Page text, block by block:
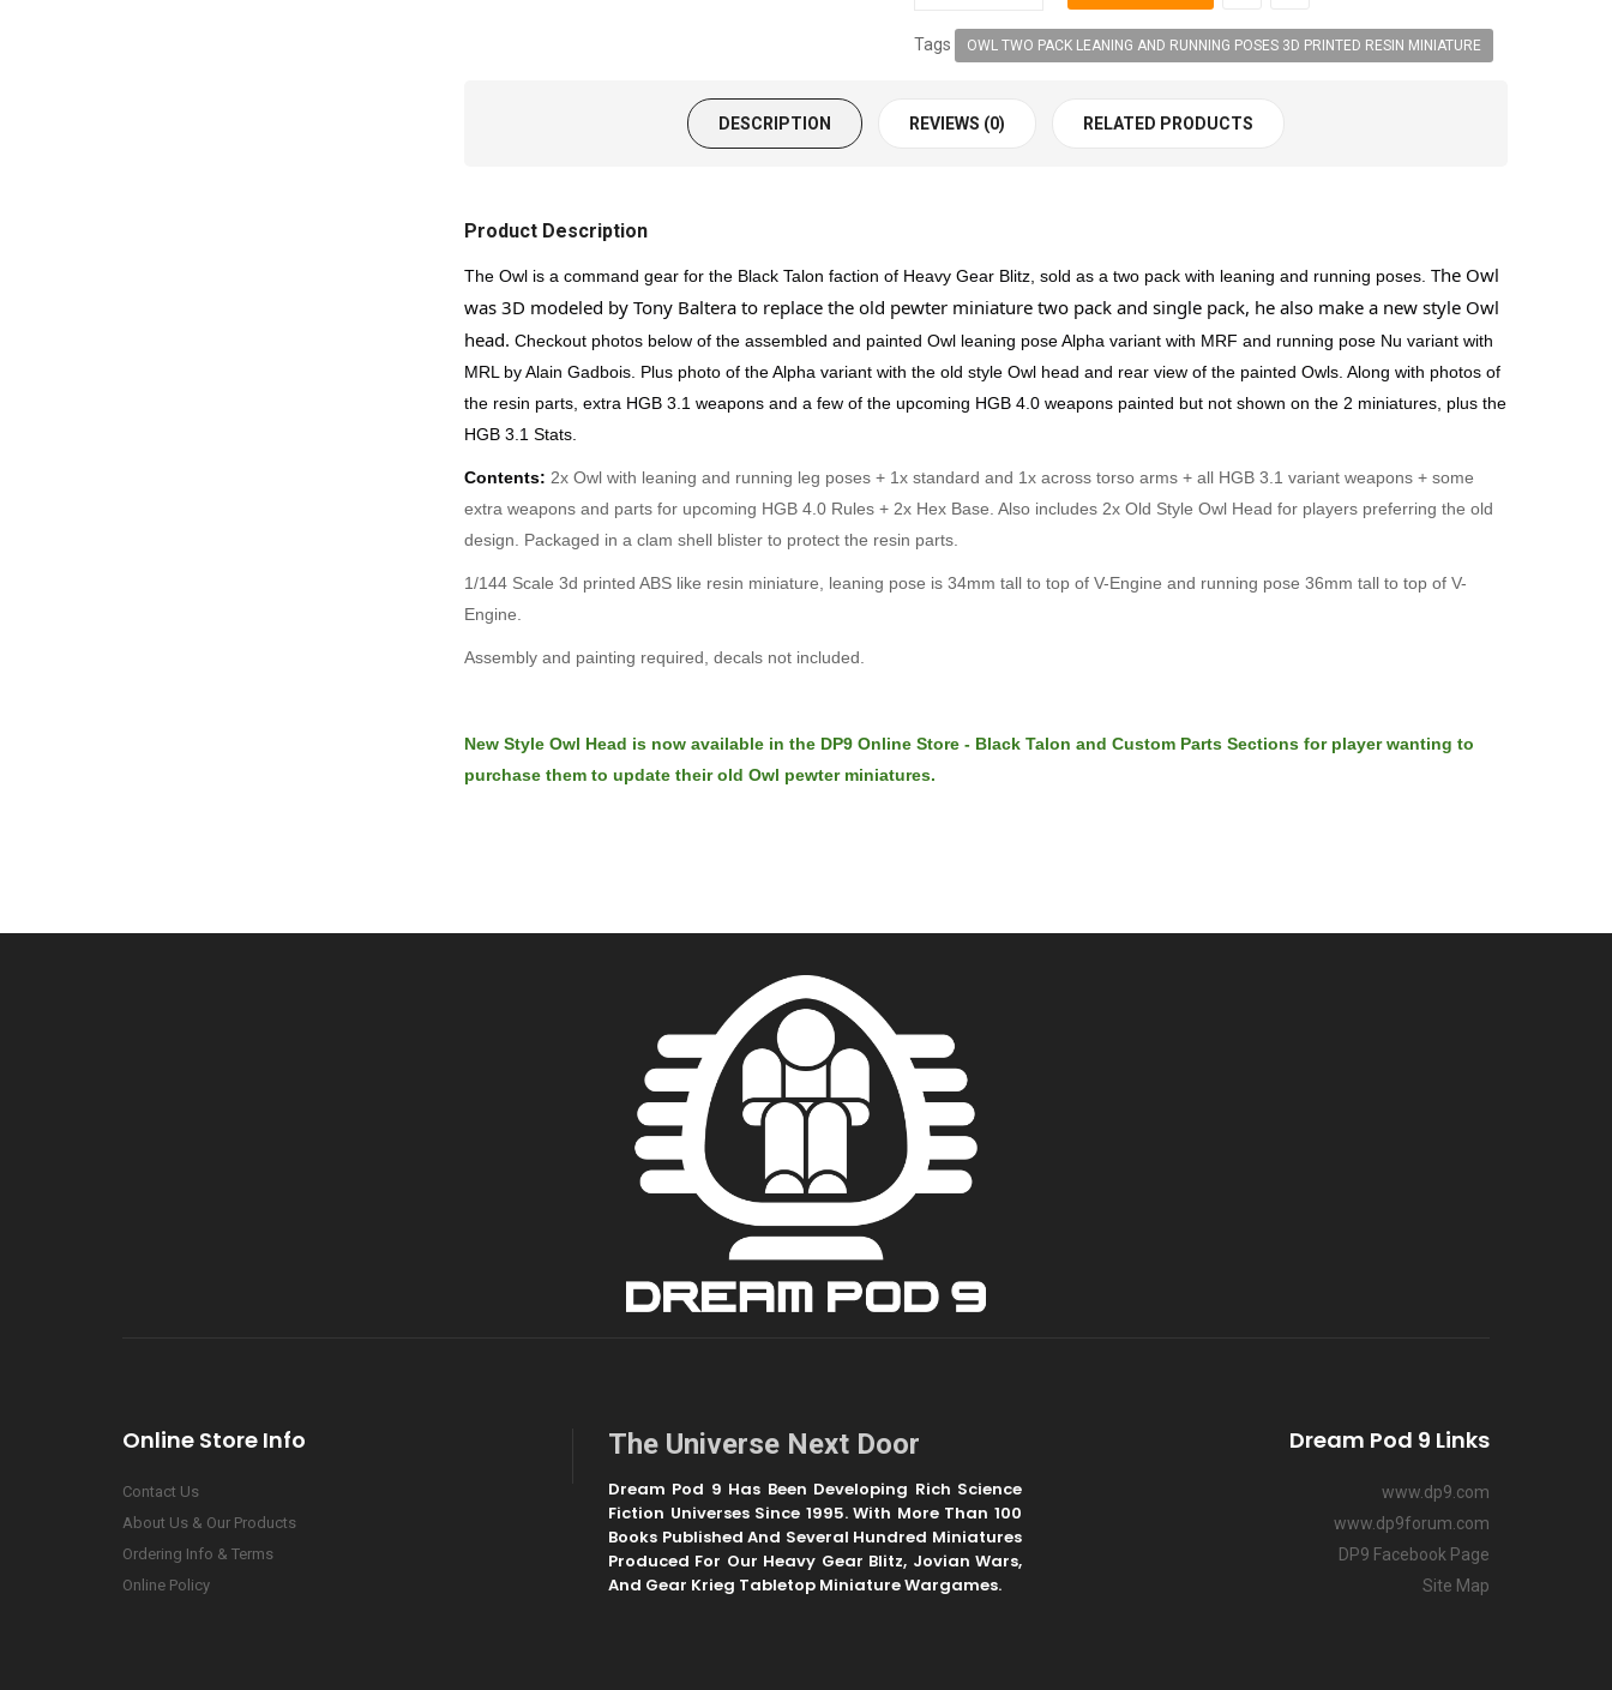
Tags OWL TWO PACK LEANING AND RUNNING POSES 3D PRINTED RESIN MINIATURE
DESCRIPTION REVIEWS (0) RELATED PRODUCTS
Product Description
The Owl is a command gear for the Black Talon faction of Heavy Gear Blitz, sold as a two pack with leaning and running poses. The Owl
was 3D modeled by Tony Baltera to replace the old pewter miniature two pack and single pack, he also make a new style Owl
head. Checkout photos below of the assembled and painted Owl leaning pose Alpha variant with MRF and running pose Nu variant with
MRL by Alain Gadbois. Plus photo of the Alpha variant with the old style Owl head and rear view of the painted Owls. Along with photos of
the resin parts, extra HGB 3.1 weapons and a few of the upcoming HGB 4.0 weapons painted but not shown on the 2 miniatures, plus the
HGB 3.1 Stats
Contents: 2x Owl with leaning and running leg poses + 1x standard and 1x across torso arms + all HGB 3.1 variant weapons + some
extra weapons and parts for upcoming HGB 4.0 Rules + 2x Hex Base. Also includes 2x Old Style Owl Head for players preferring the old
design. Packaged in a clam shell blister to protect the resin parts.
1/144 Scale 3d printed ABS like resin miniature, leaning pose is 34mm tall to top of V-Engine and running pose 36mm tall to top of V-
Engine.
Assembly and painting required, decals not included.
New Style Owl Head is now available in the DP9 Online Store - Black Talon and Custom Parts Sections for player wanting to
purchase them to update their old Owl pewter miniatures.
Online Store Info
Contact Us
About Us & Our Products
Ordering Info & Terms
Online Policy
The Universe Next Door
Dream Pod 9 Has Been Developing Rich Science
Fiction Universes Since 1995. With More Than 100
Books Published And Several Hundred Miniatures
Produced For Our Heavy Gear Blitz, Jovian Wars,
And Gear Krieg Tabletop Miniature Wargames.
Dream Pod 9 Links
www.dp9.com
www.dp9forum.com
DP9 Facebook Page
Site Map